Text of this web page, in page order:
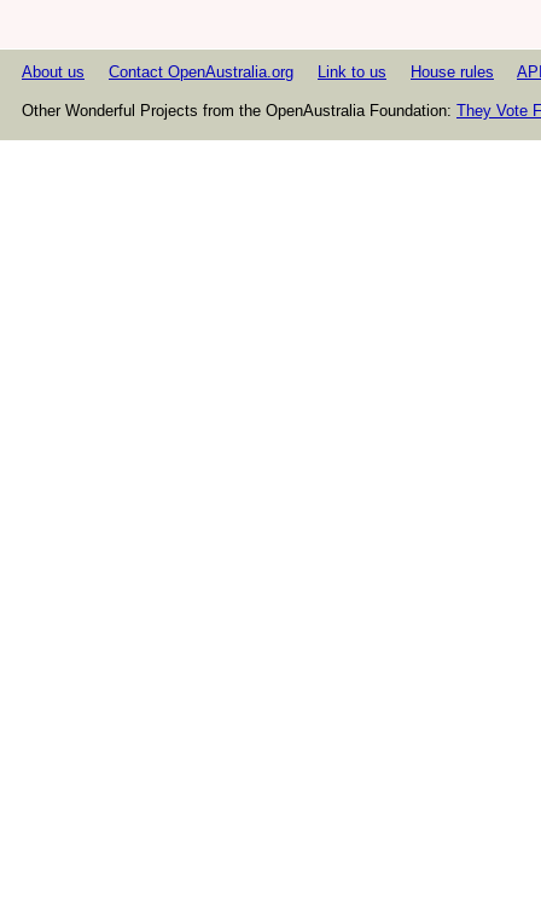
About us Contact OpenAustralia.org Link to us House rules
Other Wonderful Projects from the OpenAustralia Foundation: They Vote